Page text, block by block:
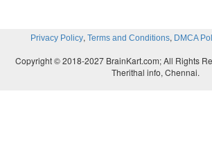
Privacy Policy, Terms and Conditions, DMCA
Copyright © 2018-2027 BrainKart.com; All Rights
Therithal info, Chennai.